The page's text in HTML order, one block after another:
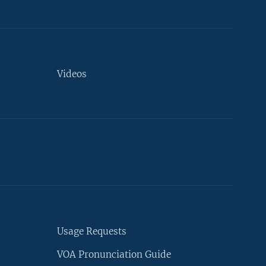
Videos
Usage Requests
VOA Pronunciation Guide